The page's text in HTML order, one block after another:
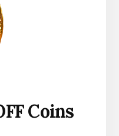
Coins